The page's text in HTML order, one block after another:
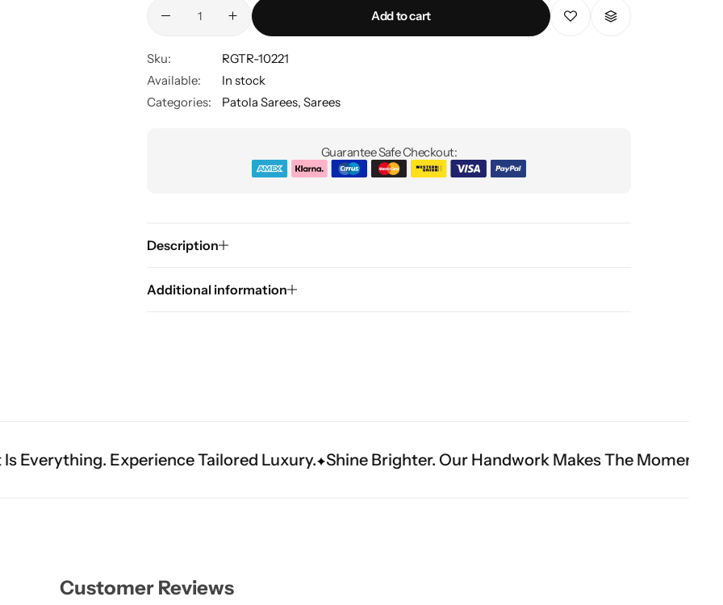
Add to cart
Sku:
RGTR-10221
Available:
In stock
Categories:
Patola Sarees, Sarees
Guarantee Safe Checkout:
Description
Additional information
Tailored Luxury. Shine Brighter. Our Handwork Makes The Moment.
Customer Reviews